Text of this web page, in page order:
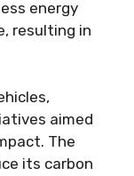
energy
resulting in
aimed
The
its carbon